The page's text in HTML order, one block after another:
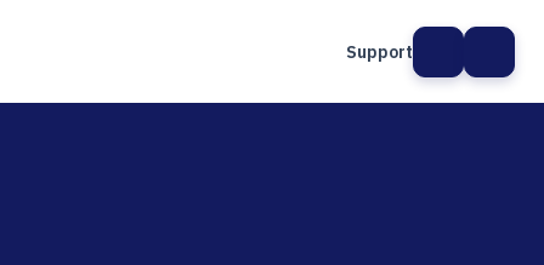
Support